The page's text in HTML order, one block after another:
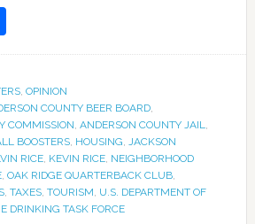
Share
, OPINION
COUNTY BEER BOARD,
COMMISSION, ANDERSON COUNTY JAIL,
BOOSTERS, HOUSING, JACKSON
RICE, KEVIN RICE, NEIGHBORHOOD
, OAK RIDGE QUARTERBACK CLUB,
, TAXES, TOURISM, U.S. DEPARTMENT OF
DRINKING TASK FORCE